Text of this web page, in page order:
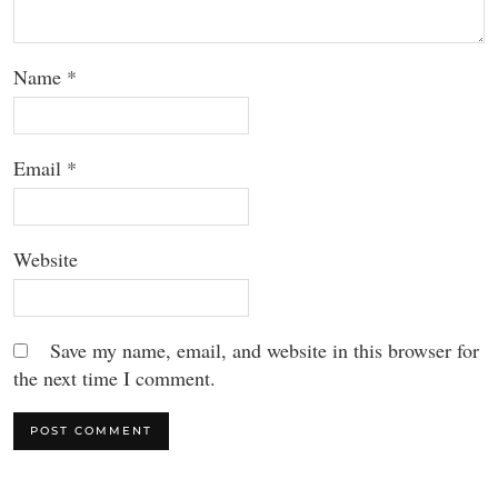
Name *
Email *
Website
Save my name, email, and website in this browser for
the next time I comment.